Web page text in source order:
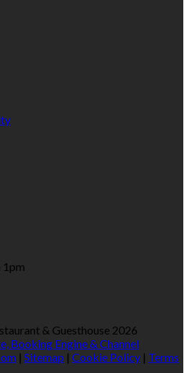
1pm
& Guesthouse 2026
Booking Engine & Channel
| Sitemap | Cookie Policy | Terms